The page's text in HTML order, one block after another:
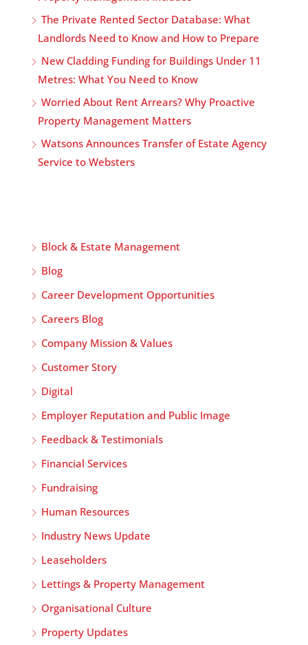
The Private Rented Sector Database: What
Landlords Need to Know and How to Prepare
New Cladding Funding for Buildings Under 11
Metres: What You Need to Know
Worried About Rent Arrears? Why Proactive
Property Management Matters
Watsons Announces Transfer of Estate Agency
Service to Websters
Block & Estate Management
Blog
Career Development Opportunities
Careers Blog
Company Mission & Values
Customer Story
Digital
Employer Reputation and Public Image
Feedback & Testimonials
Financial Services
Fundraising
Human Resources
Industry News Update
Leaseholders
Lettings & Property Management
Organisational Culture
Property Updates